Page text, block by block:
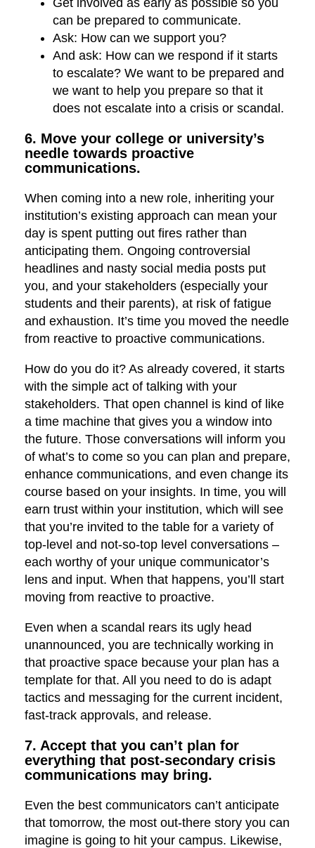
Get involved as early as possible so you
can be prepared to communicate.
Ask: How can we support you?
And ask: How can we respond if it starts
to escalate? We want to be prepared and
we want to help you prepare so that it
does not escalate into a crisis or scandal.
6. Move your college or university’s
needle towards proactive
communications.
When coming into a new role, inheriting your
institution’s existing approach can mean your
day is spent putting out fires rather than
anticipating them. Ongoing controversial
headlines and nasty social media posts put
you, and your stakeholders (especially your
students and their parents), at risk of fatigue
and exhaustion. It’s time you moved the needle
from reactive to proactive communications.
How do you do it? As already covered, it starts
with the simple act of talking with your
stakeholders. That open channel is kind of like
a time machine that gives you a window into
the future. Those conversations will inform you
of what’s to come so you can plan and prepare,
enhance communications, and even change its
course based on your insights. In time, you will
earn trust within your institution, which will see
that you’re invited to the table for a variety of
top-level and not-so-top level conversations –
each worthy of your unique communicator’s
lens and input. When that happens, you’ll start
moving from reactive to proactive.
Even when a scandal rears its ugly head
unannounced, you are technically working in
that proactive space because your plan has a
template for that. All you need to do is adapt
tactics and messaging for the current incident,
fast-track approvals, and release.
7. Accept that you can’t plan for
everything that post-secondary crisis
communications may bring.
Even the best communicators can’t anticipate
that tomorrow, the most out-there story you can
imagine is going to hit your campus. Likewise,